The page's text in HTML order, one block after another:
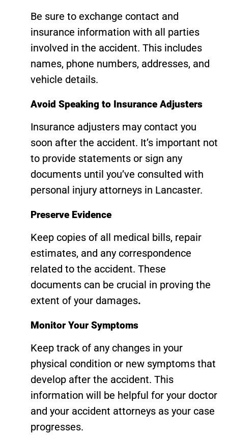
Be sure to exchange contact and
insurance information with all parties
involved in the accident. This includes
names, phone numbers, addresses, and
vehicle details.
Avoid Speaking to Insurance Adjusters
Insurance adjusters may contact you
soon after the accident. It’s important not
to provide statements or sign any
documents until you’ve consulted with
personal injury attorneys in Lancaster.
Preserve Evidence
Keep copies of all medical bills, repair
estimates, and any correspondence
related to the accident. These
documents can be crucial in proving the
extent of your damages.
Monitor Your Symptoms
Keep track of any changes in your
physical condition or new symptoms that
develop after the accident. This
information will be helpful for your doctor
and your accident attorneys as your case
progresses.